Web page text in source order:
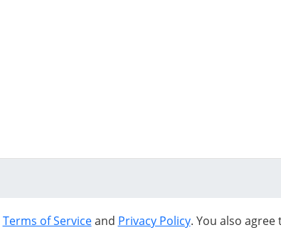
Terms of Serviceand Privacy Policy. You also